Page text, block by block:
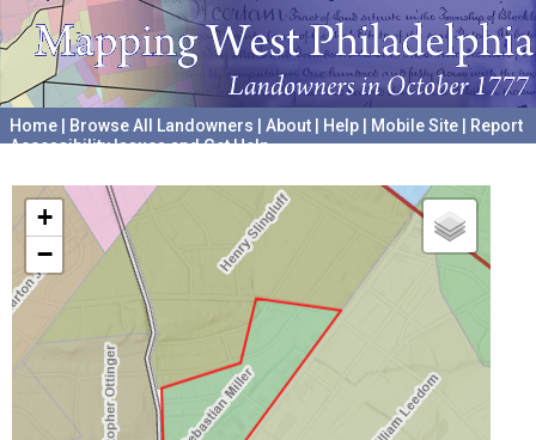
Home Browse All Landowners About Help Mobile Site
Report
Accessibility Issues and Get Help
+
−